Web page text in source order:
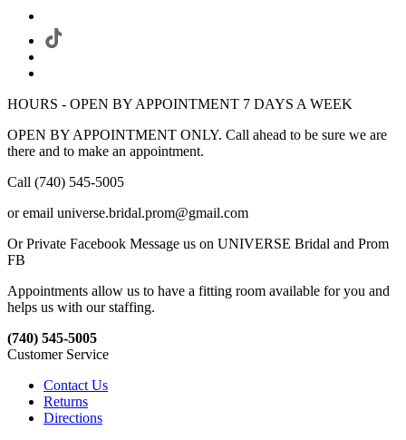
HOURS - OPEN BY APPOINTMENT 7 DAYS A WEEK
OPEN BY APPOINTMENT ONLY. Call ahead to be sure we are
there and to make an appointment.
Call (740) 545-5005
or email universe.bridal.prom@gmail.com
Or Private Facebook Message us on UNIVERSE Bridal and Prom
FB
Appointments allow us to have a fitting room available for you and
helps us with our staffing.
(740) 545-5005
Customer Service
Contact Us
Returns
Directions